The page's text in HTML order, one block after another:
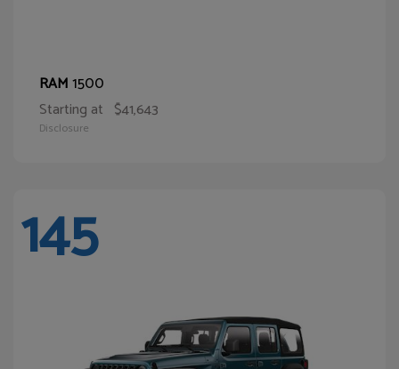
RAM1500
Starting at $41,643
Disclosure
145